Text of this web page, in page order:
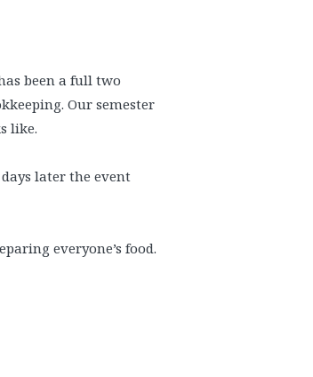
been a full two
Our semester
like.
later the event
everyone’s food.